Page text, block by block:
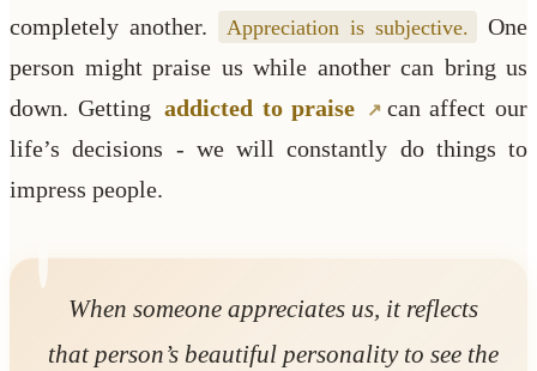
completely another.
Appreciation is subjective.
One
person might praise us while another can bring us
down. Getting addicted to praise
can affect our
life’s decisions - we will constantly do things to
impress people.
When someone appreciates us, it reflects
that person’s beautiful personality to see the